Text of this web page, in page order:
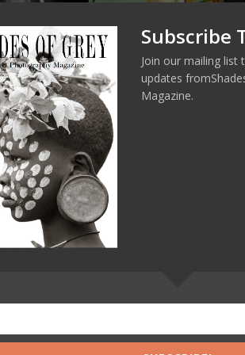
Subscribe
Join our mailing list
updates
Magazine.